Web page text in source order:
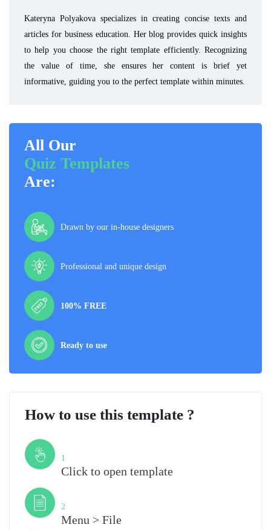
Kateryna Polyakova specializes in creating concise texts and
articles for business education. Her blog provides quick insights
to help you choose the right template efficiently. Recognizing
the value of time, she ensures her content is brief yet
informative, guiding you to the perfect template within minutes.
All Our
Quiz Templates
Are:
Drawn by our in-house designers
Professional and unique design
100% FREE
Ready to use
How to use this template ?
1
Click to open template
2
Menu > File